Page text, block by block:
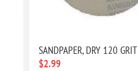
SANDPAPER, DRY 120 GRIT
$2.99